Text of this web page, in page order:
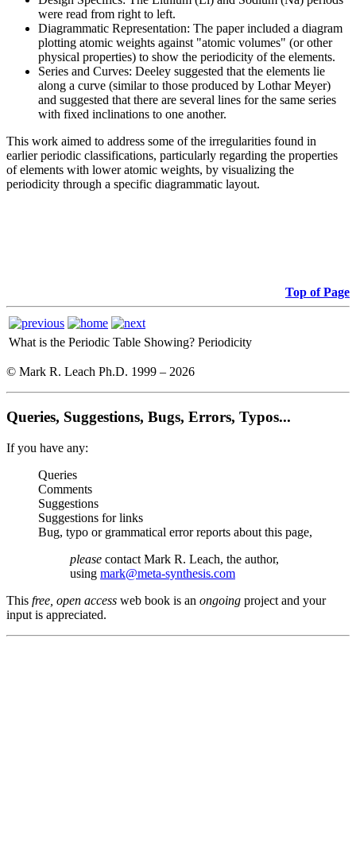
were read from right to left.
Diagrammatic Representation: The paper included a diagram
plotting atomic weights against "atomic volumes" (or other
physical properties) to show the periodicity of the elements.
Series and Curves: Deeley suggested that the elements lie
along a curve (similar to those produced by Lothar Meyer)
and suggested that there are several lines for the same series
with fixed inclinations to one another.
This work aimed to address some of the irregularities found in
earlier periodic classifications, particularly regarding the properties
of elements with lower atomic weights, by visualizing the
periodicity through a specific diagrammatic layout.
Top of Page
What is the Periodic Table Showing? Periodicity
© Mark R. Leach Ph.D. 1999 – 2026
Queries, Suggestions, Bugs, Errors, Typos...
If you have any:
Queries
Comments
Suggestions
Suggestions for links
Bug, typo or grammatical error reports about this page,
please contact Mark R. Leach, the author,
using mark@meta-synthesis.com
This free, open access web book is an ongoing project and your
input is appreciated.